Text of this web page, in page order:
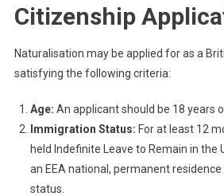
Citizenship
Naturalisation may be applied for as a
satisfying the following criteria:
Age: An applicant should be 18 years
Immigration Status: For at least 12
held Indefinite Leave to Remain in the
an EEA national, permanent residence
status.